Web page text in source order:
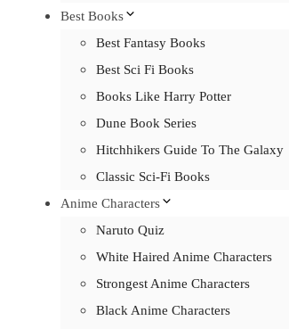
Best Books
Best Fantasy Books
Best Sci Fi Books
Books Like Harry Potter
Dune Book Series
Hitchhikers Guide To The Galaxy
Classic Sci-Fi Books
Anime Characters
Naruto Quiz
White Haired Anime Characters
Strongest Anime Characters
Black Anime Characters